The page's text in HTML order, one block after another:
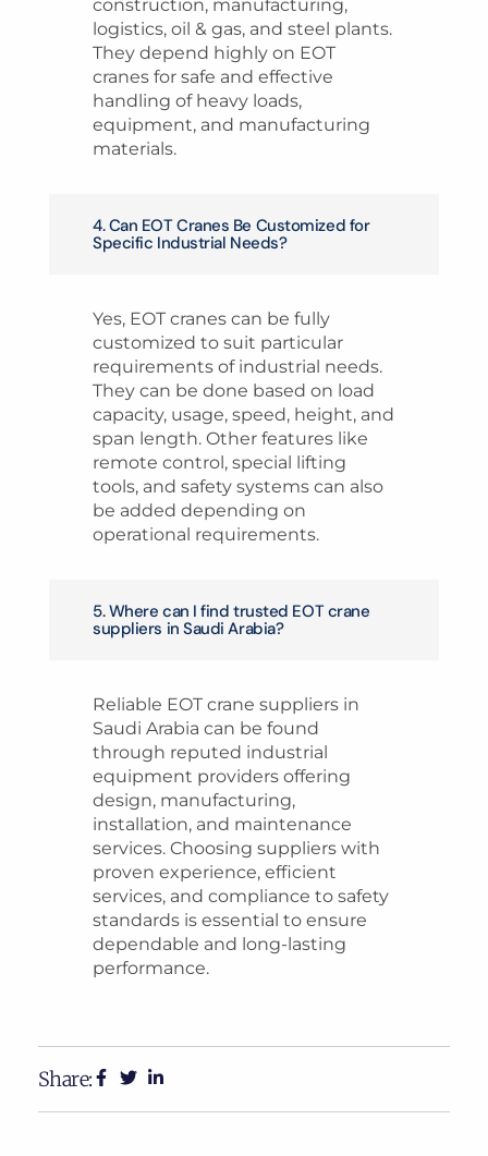
construction, manufacturing,
logistics, oil & gas, and steel plants.
They depend highly on EOT
cranes for safe and effective
handling of heavy loads,
equipment, and manufacturing
materials.
4. Can EOT Cranes Be Customized for
Specific Industrial Needs?
Yes, EOT cranes can be fully
customized to suit particular
requirements of industrial needs.
They can be done based on load
capacity, usage, speed, height, and
span length. Other features like
remote control, special lifting
tools, and safety systems can also
be added depending on
operational requirements.
5. Where can I find trusted EOT crane
suppliers in Saudi Arabia?
Reliable EOT crane suppliers in
Saudi Arabia can be found
through reputed industrial
equipment providers offering
design, manufacturing,
installation, and maintenance
services. Choosing suppliers with
proven experience, efficient
services, and compliance to safety
standards is essential to ensure
dependable and long-lasting
performance.
Share: